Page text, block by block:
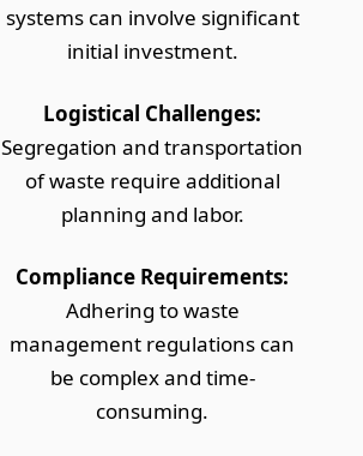
systems can involve significant
initial investment.
Logistical Challenges:
Segregation and transportation
of waste require additional
planning and labor.
Compliance Requirements:
Adhering to waste
management regulations can
be complex and time-
consuming.